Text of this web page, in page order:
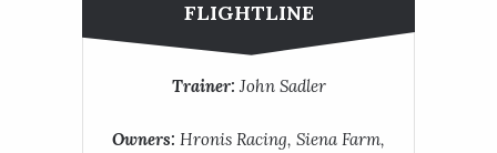
FLIGHTLINE
Trainer: John Sadler
Owners: Hronis Racing, Siena Farm,